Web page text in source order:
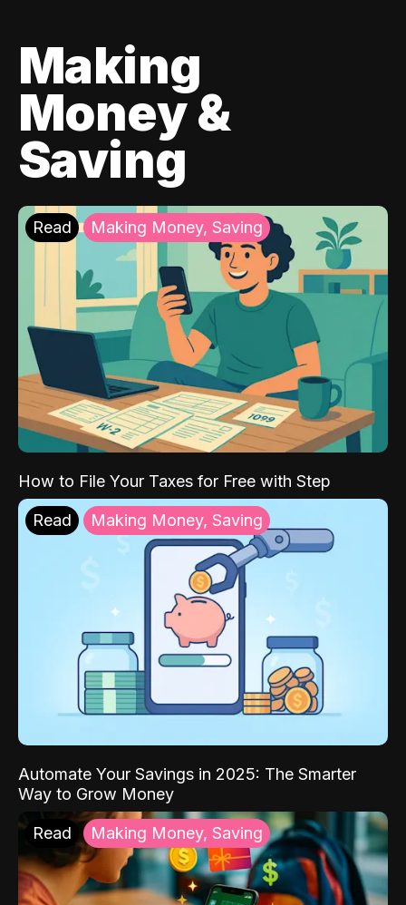
Making
Money &
Saving
Read Making Money, Saving
How to File Your Taxes for Free with Step
Read Making Money, Saving
Automate Your Savings in 2025: The Smarter
Way to Grow Money
Read Making Money, Saving